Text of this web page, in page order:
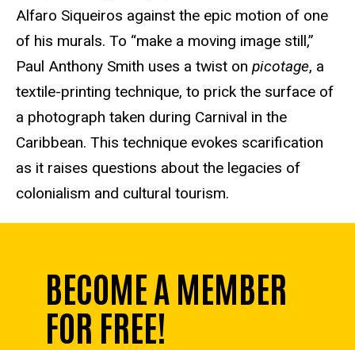
Alfaro Siqueiros against the epic motion of one
of his murals. To “make a moving image still,”
Paul Anthony Smith uses a twist on picotage, a
textile-printing technique, to prick the surface of
a photograph taken during Carnival in the
Caribbean. This technique evokes scarification
as it raises questions about the legacies of
colonialism and cultural tourism.
BECOME A MEMBER
FOR FREE!